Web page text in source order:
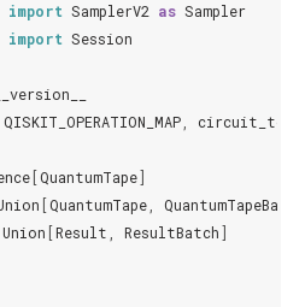
import SamplerV2 as Sampler
import Session
__version__
QISKIT_OPERATION_MAP
[QuantumTape]
[QuantumTape
QuantumTapeBatch
Union [Result ResultBatch]